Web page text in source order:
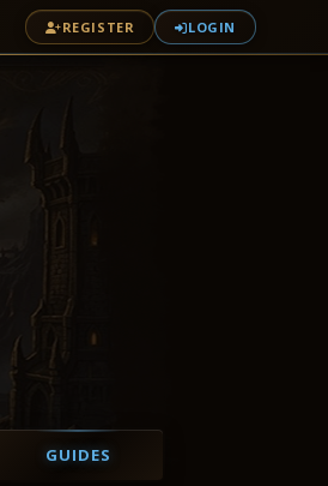
REGISTER LOGIN
GUIDES